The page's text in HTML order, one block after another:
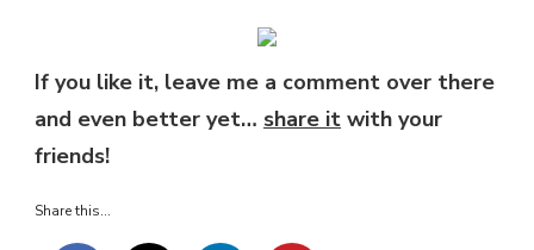
If you like it, leave me a comment over there
and even better yet… share it with your
friends!
Share this...